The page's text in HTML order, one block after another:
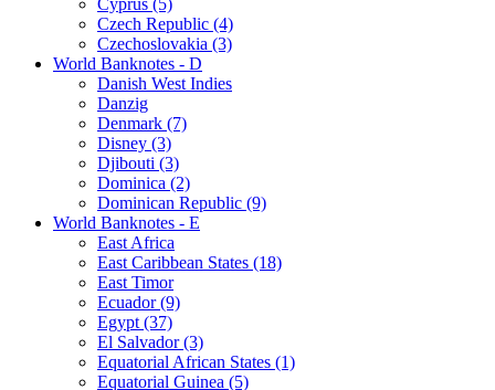
Czech Republic (4)
Czechoslovakia (3)
World Banknotes - D
Danish West Indies
Danzig
Denmark (7)
Disney (3)
Djibouti (3)
Dominica (2)
Dominican Republic (9)
World Banknotes - E
East Africa
East Caribbean States (18)
East Timor
Ecuador (9)
Egypt (37)
El Salvador (3)
Equatorial African States (1)
Equatorial Guinea (5)